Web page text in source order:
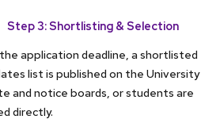
Step 3: Shortlisting & Selection
application deadline, a shortlisted
list is published on the University
and notice boards, or students are
directly.